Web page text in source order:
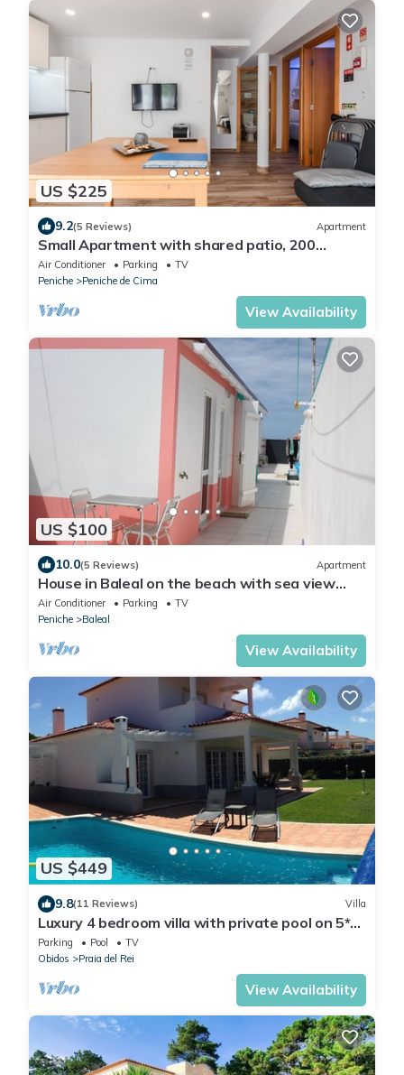
US $225
9.2(5 Reviews) Apartment
Small Apartment with shared patio, 200
meters, 3 min by foot, of Peniche Beach
Air Conditioner Parking
TV
Peniche
Peniche de Cima
View Availability
US $100
10.0(5 Reviews) Apartment
House in Baleal on the beach with sea view
terrace
Air Conditioner Parking
TV
Peniche
Baleal
View Availability
US $449
9.8(11 Reviews) Villa
Luxury 4 bedroom villa with private pool on 5*
golf & beach resort
Parking Pool
TV
Obidos
Praia del Rei
View Availability